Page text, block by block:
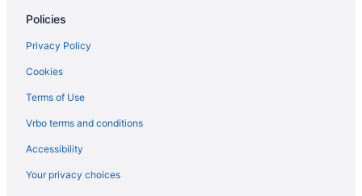
Free Airport Transportation in Fresno
Aparthotels in Fresno
Hotels near Fresno Convention Center
Hotels near Fresno Chaffee Zoo
Policies
Privacy Policy
Cookies
Terms of Use
Vrbo terms and conditions
Accessibility
Your privacy choices